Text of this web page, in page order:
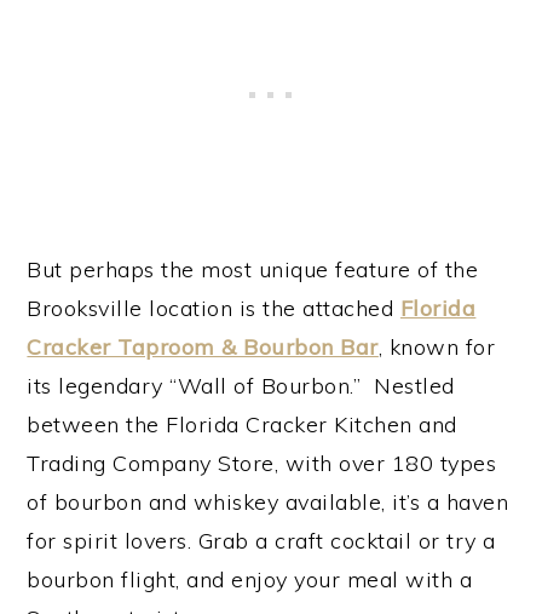
But perhaps the most unique feature of the
Brooksville location is the attached Florida
Cracker Taproom & Bourbon Bar, known for
its legendary “Wall of Bourbon.” Nestled
between the Florida Cracker Kitchen and
Trading Company Store, with over 180 types
of bourbon and whiskey available, it’s a haven
for spirit lovers. Grab a craft cocktail or try a
bourbon flight, and enjoy your meal with a